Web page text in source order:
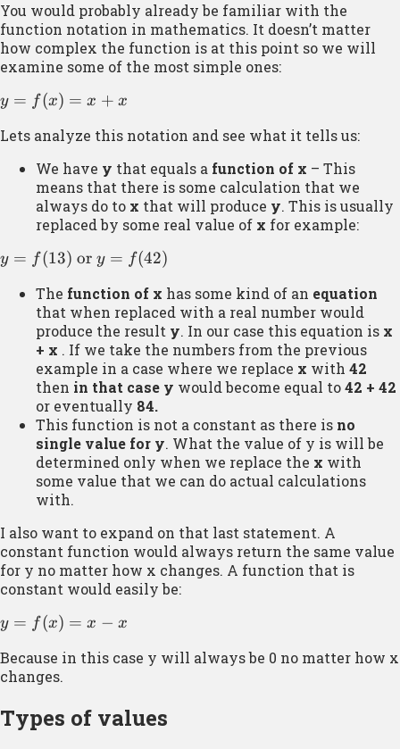
You would probably already be familiar with the
function notation in mathematics. It doesn’t matter
how complex the function is at this point so we will
examine some of the most simple ones:
y =
= x
+ x
y = f(x) = x + x
Lets analyze this notation and see what it tells us:
We have y that equals a function of x – This
means that there is some calculation that we
always do to x that will produce y. This is usually
replaced by some real value of x for example:
y =
\text{
or } y
y = f(13) or y = f(42)
The function of x has some kind of an equation
that when replaced with a real number would
produce the result y. In our case this equation is x
+ x . If we take the numbers from the previous
example in a case where we replace x with 42
then in that case y would become equal to42 + 42
or eventually 84.
This function is not a constant as there is no
single value for y. What the value of y is will be
determined only when we replace the x with
some value that we can do actual calculations
with.
I also want to expand on that last statement. A
constant function would always return the same value
for y no matter how x changes. A function that is
constant would easily be:
y =
= x
– x
y = f(x) = x − x
Because in this case y will always be 0 no matter how x
changes.
Types of values